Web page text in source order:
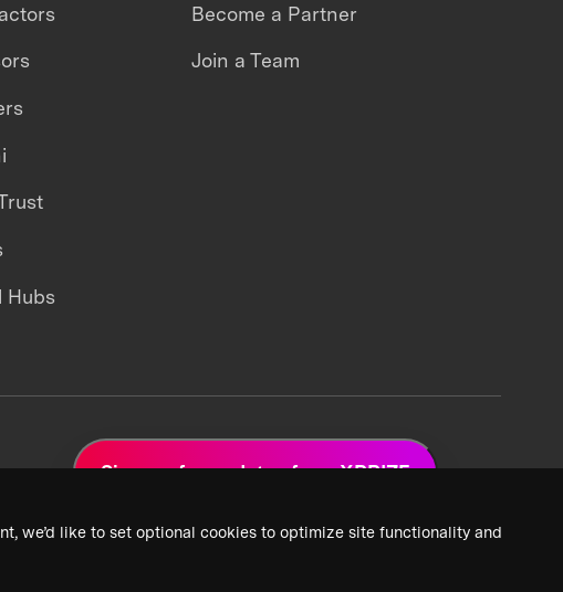
we’d like to set optional cookies to optimize site functionality and
Hubs
Become a Partner
Join a Team
Sign up for updates from XPRIZE